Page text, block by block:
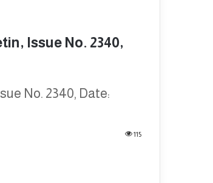
Issue No. 2340,
No. 2340, Date:
115